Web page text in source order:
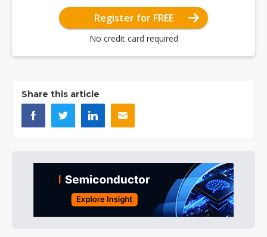
Register for FREE
No credit card required
Share this article